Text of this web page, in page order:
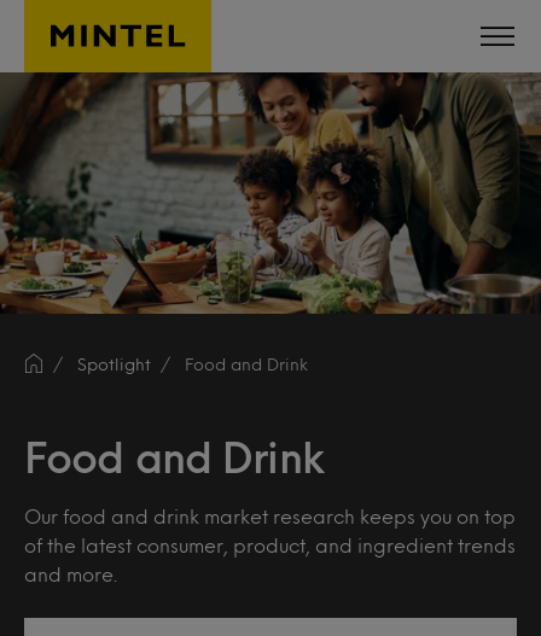
Skip to main content
Spotlight Food and Drink
Food and Drink
Our food and drink market research keeps you on top
of the latest consumer, product, and ingredient trends
and more.